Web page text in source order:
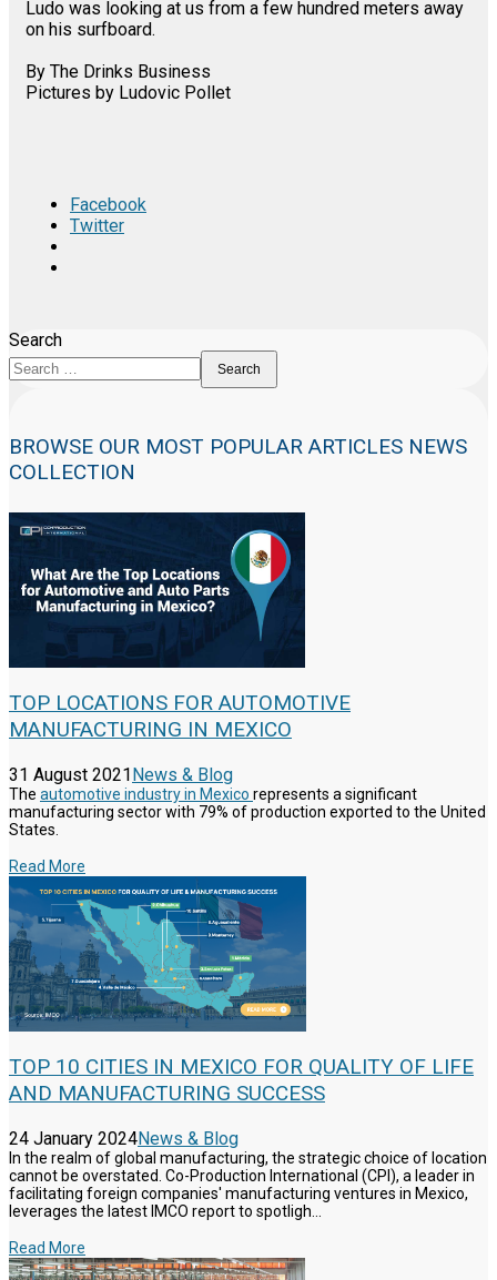
Ludo was looking at us from a few hundred meters away
on his surfboard.
By The Drinks Business
Pictures by Ludovic Pollet
Facebook
Twitter
Search
Search
BROWSE OUR MOST POPULAR ARTICLES NEWS
COLLECTION
TOP LOCATIONS FOR AUTOMOTIVE
MANUFACTURING IN MEXICO
31 August 2021 News & Blog
The automotive industry in Mexico represents a significant
manufacturing sector with 79% of production exported to the United
States.
Read More
TOP 10 CITIES IN MEXICO FOR QUALITY OF LIFE
AND MANUFACTURING SUCCESS
24 January 2024News & Blog
In the realm of global manufacturing, the strategic choice of location
cannot be overstated. Co-Production International (CPI), a leader in
facilitating foreign companies' manufacturing ventures in Mexico,
leverages the latest IMCO report to spotligh...
Read More